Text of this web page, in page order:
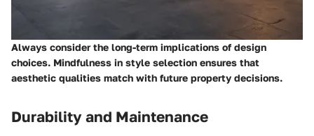
Always consider the long-term implications of design
choices. Mindfulness in style selection ensures that
aesthetic qualities match with future property decisions.
Durability and Maintenance